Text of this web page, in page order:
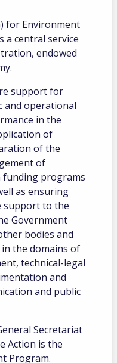
for Environment
a central service
endowed
support for
and operational
in the
of
of the
of
funding programs
as ensuring
support to the
Government
bodies and
the domains of
technical-legal
and
and public
Secretariat
Action is the
Program.